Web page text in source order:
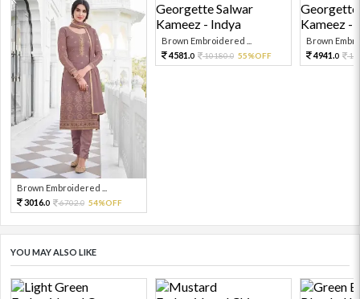
Brown Embroidered ...
3016.0 6702.0 54%OFF
Brown Embroidered ...
4581.0 10180.0 55%OFF
Brown
4941.0
YOU MAY ALSO LIKE